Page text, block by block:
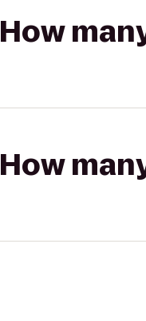
How
How